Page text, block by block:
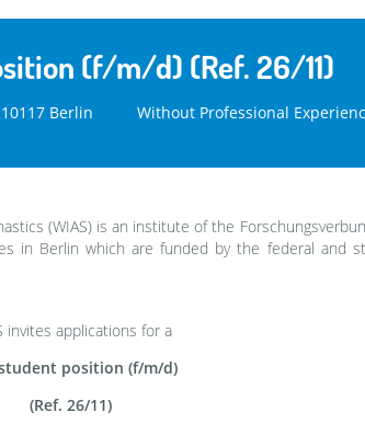
(f/m/d) (Ref. 26/11)
Berlin Without Professional
(WIAS) is an institute of the
in Berlin which are funded by the federal and
invites applications for a
position (f/m/d)
(Ref. 26/11)